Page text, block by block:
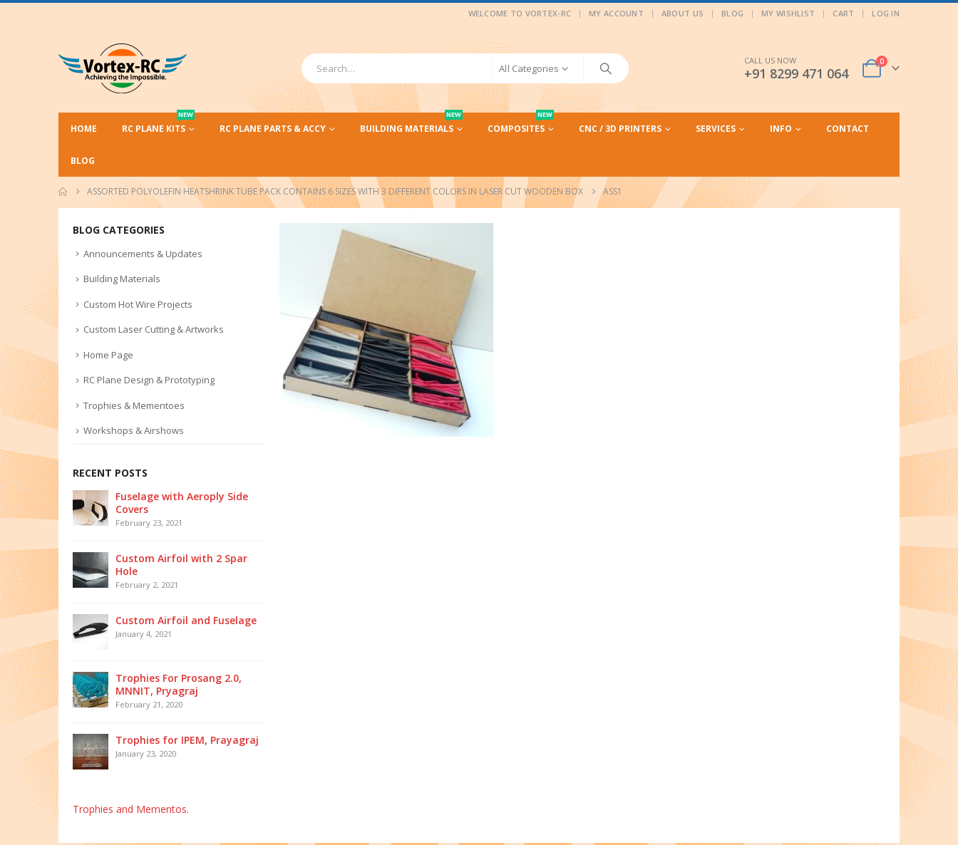
WELCOME TO VORTEX-RC | MY ACCOUNT ABOUT US BLOG MY WISHLIST CART LOG IN
All Categories
CALL US NOW
+91 8299 471 064
0
HOME RC PLANE KITS
NEW
RC PLANE PARTS & ACCY BUILDING MATERIALS
NEW
COMPOSITES
NEW
CNC / 3D PRINTERS SERVICES INFO CONTACT
BLOG
ASSORTED POLYOLEFIN HEATSHRINK TUBE PACK CONTAINS 6 SIZES WITH 3 DIFFERENT COLORS IN LASER CUT WOODEN BOX ASS1
BLOG CATEGORIES
Announcements & Updates
Building Materials
Custom Hot Wire Projects
Custom Laser Cutting & Artworks
Home Page
RC Plane Design & Prototyping
Trophies & Mementoes
Workshops & Airshows
RECENT POSTS
Fuselage with Aeroply Side
Covers
February 23, 2021
Custom Airfoil with 2 Spar
Hole
February 2, 2021
Custom Airfoil and Fuselage
January 4, 2021
Trophies For Prosang 2.0,
MNNIT, Pryagraj
February 21, 2020
Trophies for IPEM, Prayagraj
January 23, 2020
Trophies and Mementos.